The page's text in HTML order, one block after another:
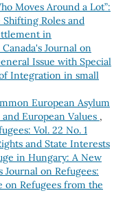
Moves Around a Lot”:
Roles and
in
Journal on
Issue with Special
Integration in small
European Asylum
European Values ,
Vol. 22 No. 1
and State Interests
in Hungary: A New
Journal on Refugees:
on Refugees from the